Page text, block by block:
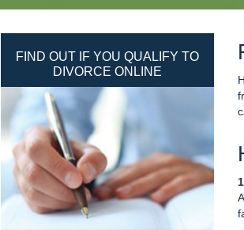
FIND OUT IF YOU QUALIFY TO
DIVORCE ONLINE